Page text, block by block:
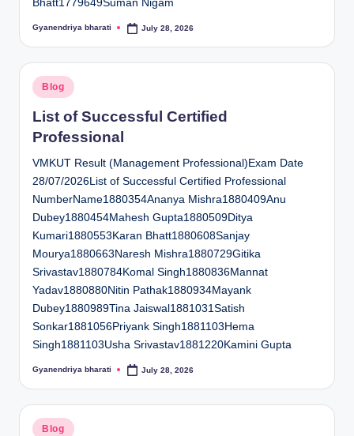
Bhatt1779649Suman Nigam
Posted
Gyanendriya bharati July 28, 2026
Posted
in
Blog
List of Successful Certified
Professional
VMKUT Result (Management Professional)Exam Date
28/07/2026List of Successful Certified Professional
NumberName1880354Ananya Mishra1880409Anu
Dubey1880454Mahesh Gupta1880509Ditya
Kumari1880553Karan Bhatt1880608Sanjay
Mourya1880663Naresh Mishra1880729Gitika
Srivastav1880784Komal Singh1880836Mannat
Yadav1880880Nitin Pathak1880934Mayank
Dubey1880989Tina Jaiswal1881031Satish
Sonkar1881056Priyank Singh1881103Hema
Singh1881103Usha Srivastav1881220Kamini Gupta
Posted
Gyanendriya bharati July 28, 2026
Posted
Blog